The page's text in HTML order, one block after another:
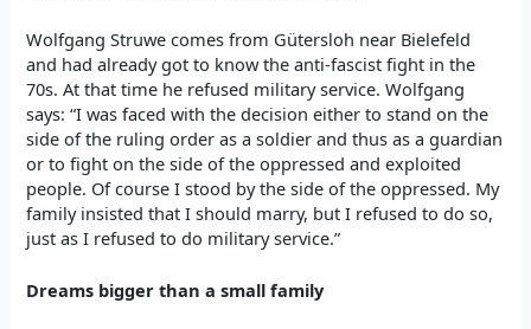
Wolfgang Struwe comes from Gütersloh near Bielefeld
and had already got to know the anti-fascist fight in the
70s. At that time he refused military service. Wolfgang
says: “I was faced with the decision either to stand on the
side of the ruling order as a soldier and thus as a guardian
or to fight on the side of the oppressed and exploited
people. Of course I stood by the side of the oppressed. My
family insisted that I should marry, but I refused to do so,
just as I refused to do military service.”
Dreams bigger than a small family